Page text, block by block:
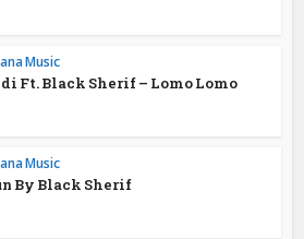
Music
Ft. Black Sherif – Lomo Lomo
Music
By Black Sherif